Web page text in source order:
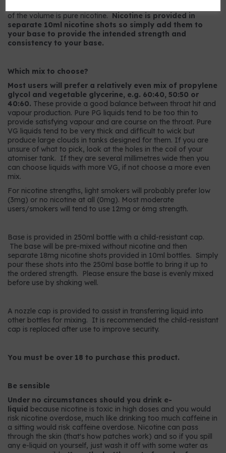
of the volume is pure nicotine. Nicotine is provided in
separate 10ml nicotine shots so simply add them to
your base to provide the intended strength and
consistency to your base.
Which mix to choose?
Most users will prefer a relatively even mix of propylene
glycol and vegetable glycerine, e.g. 60:40, 50:50 or
40:60. These provide a good balance between throat hit and
vapour production. Pure PG liquids tend to be too thin to
provide satisfying vapour and are course on the throat. Pure
VG liquids tend to be very thick and difficult to wick but
produce large clouds in tanks designed for them. If you are
unsure of what to pick, look at the holes in the coil of your
atomiser tank. If they are several millimetres wide then you
can choose liquids with more VG, if not choose a more even
mix.
For nicotine strengths, light smokers will probably prefer low
(3mg) or no nicotine at all (0mg). Most moderate
users/smokers will tend to use 12mg or 6mg strength.
Base is provided in 250ml bottle with a child-resistant cap.
The base will be pre-mixed without nicotine and then
separate 18mg nicotine shots provided in 10ml bottles. Simply
pour these shots into the 250ml base bottle to bring it up to
the ordered strength. Please ensure the base is evenly mixed
before use by shaking well.
A nozzle cap is provided to assist in transferring liquid into
other bottles for mixing. It is recommended the child-resistant
cap is replaced after use to improve security.
You must be over 18 to purchase this product.
Be sensible
Under no circumstances should you drink e-
liquid because nicotine is toxic in high doses and you would
risk nicotine overdose, much like drinking too much caffeine in
a sitting would risk caffeine overdose. Nicotine can pass
through the skin (that's how patches work) and so if you spill
any e-liquid on yourself, just wash it off with some water as